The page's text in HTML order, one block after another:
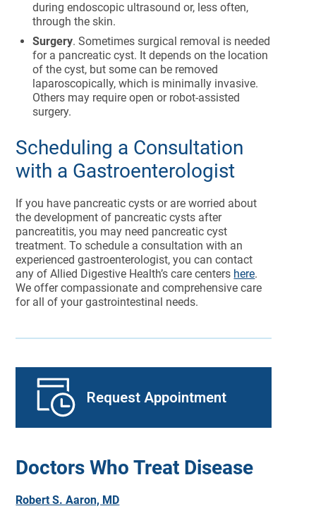
Request Appointment
Doctors Who Treat Disease
Robert S. Aaron, MD
during endoscopic ultrasound or, less often,
through the skin.
Surgery. Sometimes surgical removal is needed
for a pancreatic cyst. It depends on the location
of the cyst, but some can be removed
laparoscopically, which is minimally invasive.
Others may require open or robot-assisted
surgery.
Scheduling a Consultation
with a Gastroenterologist
If you have pancreatic cysts or are worried about
the development of pancreatic cysts after
pancreatitis, you may need pancreatic cyst
treatment. To schedule a consultation with an
experienced gastroenterologist, you can contact
any of Allied Digestive Health’s care centers here.
We offer compassionate and comprehensive care
for all of your gastrointestinal needs.